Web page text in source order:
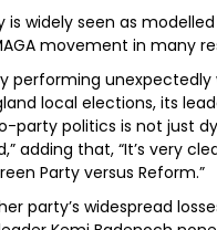
is widely seen as
movement in many
performing unexpectedly
local elections, its
party politics is not just
adding that, “It’s very
Party versus Reform.”
party’s widespread